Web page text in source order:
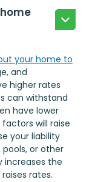
your home to
and
higher rates
can withstand
have lower
will raise
your liability
pools, or other
increases the
rates.